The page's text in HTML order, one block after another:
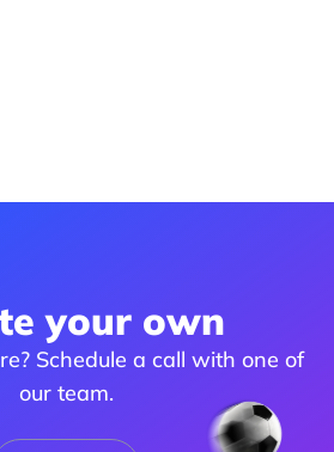
your own
Schedule a call with one of
our team.